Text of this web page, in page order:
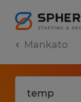
Mankato